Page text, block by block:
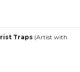
Traps (Artist with